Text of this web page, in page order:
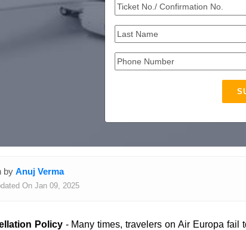
by Anuj Verma
On Jan 09, 2025
Policy - Many times, travelers on Air Europa fail